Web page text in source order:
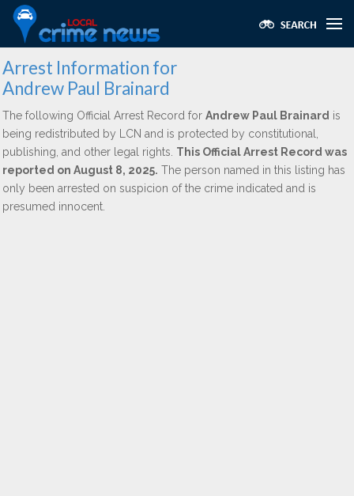
Arrest Information for
Andrew Paul Brainard
The following Official Arrest Record for Andrew Paul Brainard is
being redistributed by LCN and is protected by constitutional,
publishing, and other legal rights. This Official Arrest Record was
reported on August 8, 2025. The person named in this listing has
only been arrested on suspicion of the crime indicated and is
presumed innocent.